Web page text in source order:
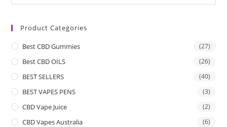
Product Categories
Best CBD Gummies (27)
Best CBD OILS (26)
BEST SELLERS (40)
BEST VAPES PENS (3)
CBD Vape Juice (2)
CBD Vapes Australia (6)